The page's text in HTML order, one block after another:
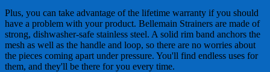
Plus, you can take advantage of the lifetime warranty if you should
have a problem with your product. Bellemain Strainers are made of
strong, dishwasher-safe stainless steel. A solid rim band anchors the
mesh as well as the handle and loop, so there are no worries about
the pieces coming apart under pressure. You'll find endless uses for
them, and they'll be there for you every time.